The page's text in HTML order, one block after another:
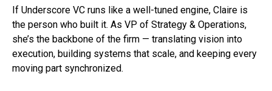
If Underscore VC runs like a well-tuned engine, Claire is
the person who built it. As VP of Strategy & Operations,
she’s the backbone of the firm — translating vision into
execution, building systems that scale, and keeping every
moving part synchronized.